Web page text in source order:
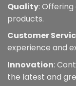
Quality:
products.
Customer
experience and
Innovation:
the latest and